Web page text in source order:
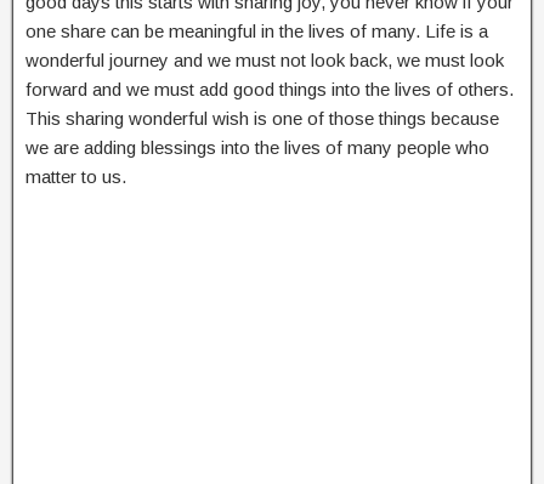
one share can be meaningful in the lives of many. Life is a
wonderful journey and we must not look back, we must look
forward and we must add good things into the lives of others.
This sharing wonderful wish is one of those things because
we are adding blessings into the lives of many people who
matter to us.